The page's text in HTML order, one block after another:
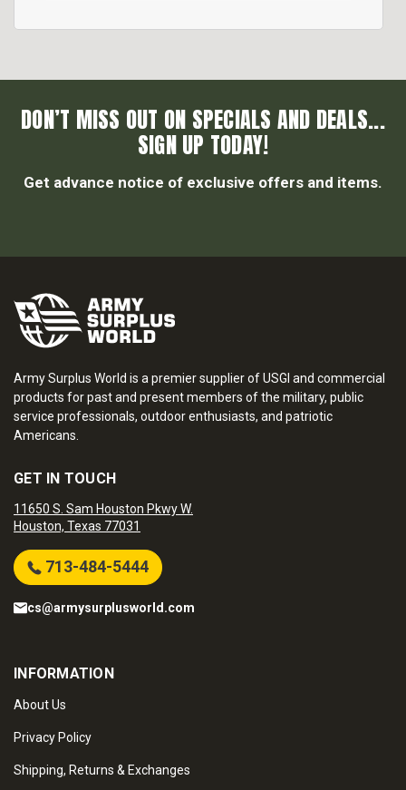
DON’T MISS OUT ON SPECIALS AND DEALS...
SIGN UP TODAY!
Get advance notice of exclusive offers and items.
Army Surplus World is a premier supplier of USGI and commercial
products for past and present members of the military, public
service professionals, outdoor enthusiasts, and patriotic
Americans.
GET IN TOUCH
11650 S. Sam Houston Pkwy W.
Houston, Texas 77031
713-484-5444
cs@armysurplusworld.com
INFORMATION
About Us
Privacy Policy
Shipping, Returns & Exchanges